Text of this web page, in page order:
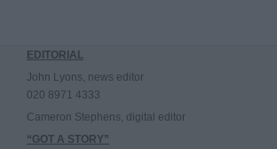
EDITORIAL
John Lyons, news editor
020 8971 4333
Cameron Stephens, digital editor
“GOT A STORY”